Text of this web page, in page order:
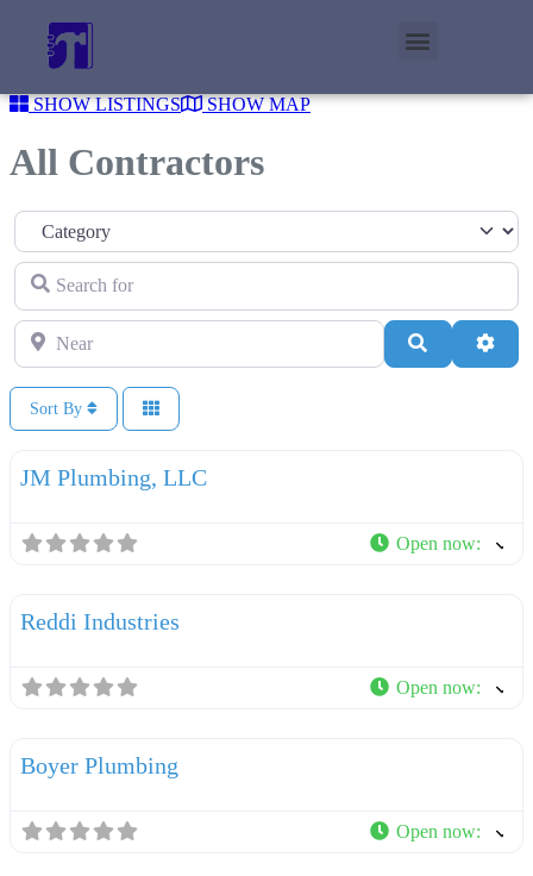
SHOW LISTINGS SHOW MAP
All Contractors
Category
Search for
Near
Search
Sort By
Plumbers
JM Plumbing, LLC
Open now:
Reddi Industries
Open now:
Boyer Plumbing
Open now: